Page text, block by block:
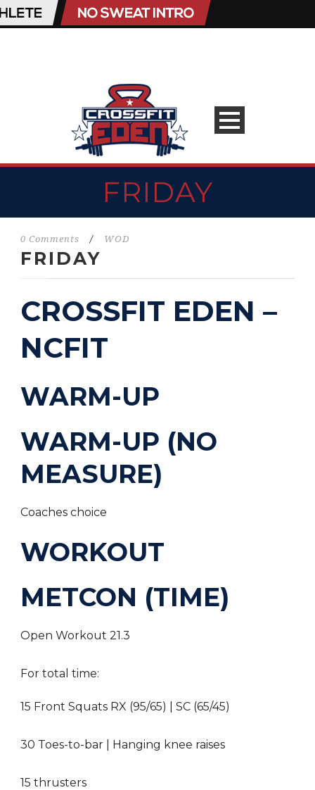
FRIDAY
0 Comments / WOD
FRIDAY
CROSSFIT EDEN –
NCFIT
WARM-UP
WARM-UP (NO
MEASURE)
Coaches choice
WORKOUT
METCON (TIME)
Open Workout 21.3
For total time:
15 Front Squats RX (95/65) | SC (65/45)
30 Toes-to-bar | Hanging knee raises
15 thrusters